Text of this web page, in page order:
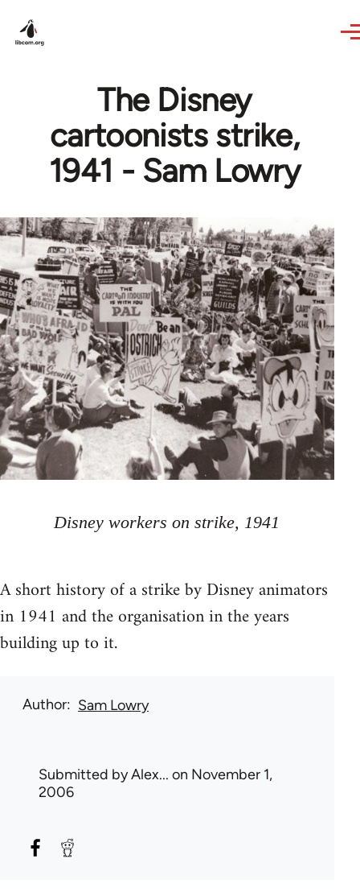
The Disney
cartoonists strike,
1941 - Sam Lowry
Disney workers on strike, 1941
A short history of a strike by Disney animators
in 1941 and the organisation in the years
building up to it.
Author Sam Lowry
Submitted byAlex... on November 1,
2006